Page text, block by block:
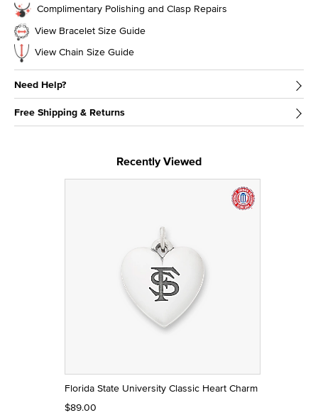
Complimentary Polishing and Clasp Repairs
View Bracelet Size Guide
View Chain Size Guide
Need Help?
Free Shipping & Returns
Recently Viewed
Florida State University Classic Heart Charm
$89.00